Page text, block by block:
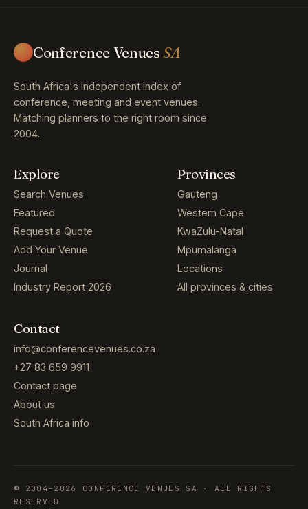
Conference VenuesSA
South Africa's independent index of
conference, meeting and event venues.
Matching planners to the right room since
2004.
Explore
Search Venues
Featured
Request a Quote
Add Your Venue
Journal
Industry Report 2026
Provinces
Gauteng
Western Cape
KwaZulu-Natal
Mpumalanga
Locations
All provinces & cities
Contact
info@conferencevenues.co.za
+27 83 659 9911
Contact page
About us
South Africa info
© 2004–2026 CONFERENCE VENUES SA · ALL RIGHTS
RESERVED